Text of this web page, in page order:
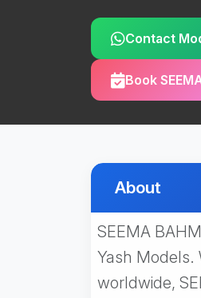
Contact
Book
About
SEEMA
Yash Models.
worldwide,